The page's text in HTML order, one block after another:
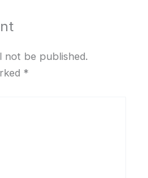
not be published.
*